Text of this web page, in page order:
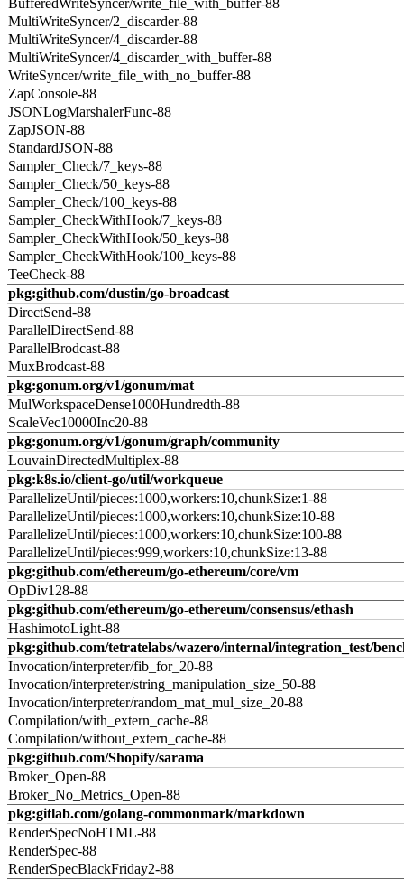
BufferedWriteSyncer/write_file_with_buffer-88
MultiWriteSyncer/2_discarder-88
MultiWriteSyncer/4_discarder-88
MultiWriteSyncer/4_discarder_with_buffer-88
WriteSyncer/write_file_with_no_buffer-88
ZapConsole-88
JSONLogMarshalerFunc-88
ZapJSON-88
StandardJSON-88
Sampler_Check/7_keys-88
Sampler_Check/50_keys-88
Sampler_Check/100_keys-88
Sampler_CheckWithHook/7_keys-88
Sampler_CheckWithHook/50_keys-88
Sampler_CheckWithHook/100_keys-88
TeeCheck-88
pkg:github.com/dustin/go-broadcast
DirectSend-88
ParallelDirectSend-88
ParallelBrodcast-88
MuxBrodcast-88
pkg:gonum.org/v1/gonum/mat
MulWorkspaceDense1000Hundredth-88
ScaleVec10000Inc20-88
pkg:gonum.org/v1/gonum/graph/community
LouvainDirectedMultiplex-88
pkg:k8s.io/client-go/util/workqueue
ParallelizeUntil/pieces:1000,workers:10,chunkSize:1-88
ParallelizeUntil/pieces:1000,workers:10,chunkSize:10-88
ParallelizeUntil/pieces:1000,workers:10,chunkSize:100-88
ParallelizeUntil/pieces:999,workers:10,chunkSize:13-88
pkg:github.com/ethereum/go-ethereum/core/vm
OpDiv128-88
pkg:github.com/ethereum/go-ethereum/consensus/ethash
HashimotoLight-88
pkg:github.com/tetratelabs/wazero/internal/integration_test/
Invocation/interpreter/fib_for_20-88
Invocation/interpreter/string_manipulation_size_50-88
Invocation/interpreter/random_mat_mul_size_20-88
Compilation/with_extern_cache-88
Compilation/without_extern_cache-88
pkg:github.com/Shopify/sarama
Broker_Open-88
Broker_No_Metrics_Open-88
pkg:gitlab.com/golang-commonmark/markdown
RenderSpecNoHTML-88
RenderSpec-88
RenderSpecBlackFriday2-88